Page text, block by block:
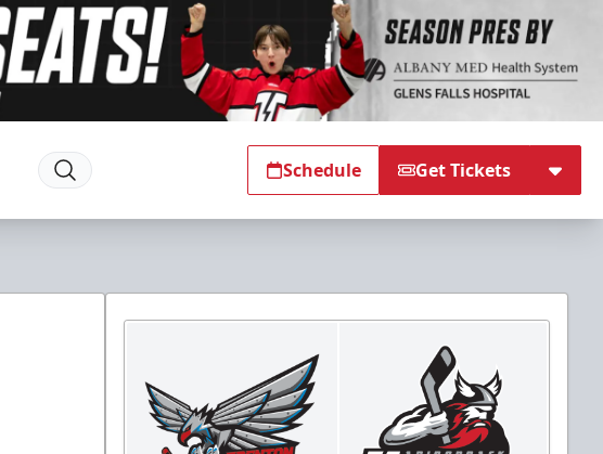
Schedule Get Tickets